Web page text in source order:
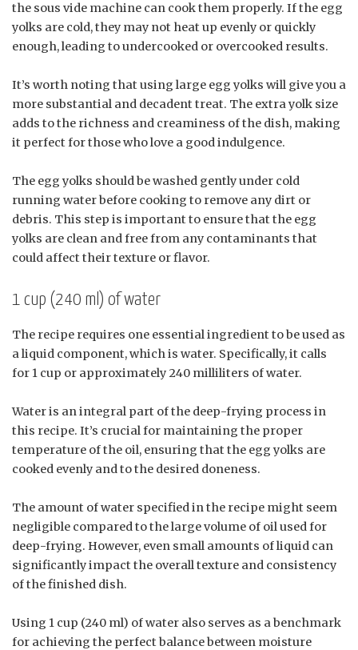
the sous vide machine can cook them properly. If the egg
yolks are cold, they may not heat up evenly or quickly
enough, leading to undercooked or overcooked results.
It’s worth noting that using large egg yolks will give you a
more substantial and decadent treat. The extra yolk size
adds to the richness and creaminess of the dish, making
it perfect for those who love a good indulgence.
The egg yolks should be washed gently under cold
running water before cooking to remove any dirt or
debris. This step is important to ensure that the egg
yolks are clean and free from any contaminants that
could affect their texture or flavor.
1 cup (240 ml) of water
The recipe requires one essential ingredient to be used as
a liquid component, which is water. Specifically, it calls
for 1 cup or approximately 240 milliliters of water.
Water is an integral part of the deep-frying process in
this recipe. It’s crucial for maintaining the proper
temperature of the oil, ensuring that the egg yolks are
cooked evenly and to the desired doneness.
The amount of water specified in the recipe might seem
negligible compared to the large volume of oil used for
deep-frying. However, even small amounts of liquid can
significantly impact the overall texture and consistency
of the finished dish.
Using 1 cup (240 ml) of water also serves as a benchmark
for achieving the perfect balance between moisture